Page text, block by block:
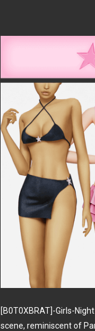
[B0T0XBRAT]-Girls-
scene, reminiscent of